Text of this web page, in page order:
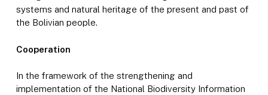
systems and natural heritage of the present and past of
the Bolivian people.
Cooperation
In the framework of the strengthening and
implementation of the National Biodiversity Information